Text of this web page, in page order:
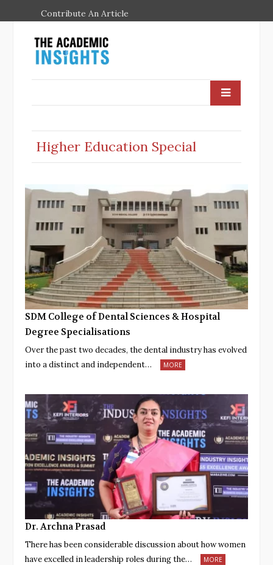
Contribute An Article
Higher Education Special
SDM College of Dental Sciences & Hospital
Degree Specialisations
Over the past two decades, the dental industry has evolved
into a distinct and independent…
MORE
Dr. Archna Prasad
There has been considerable discussion about how women
have excelled in leadership roles during the…
MORE